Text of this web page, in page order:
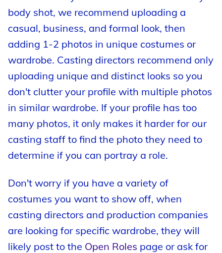
body shot, we recommend uploading a
casual, business, and formal look, then
adding 1-2 photos in unique costumes or
wardrobe. Casting directors recommend only
uploading unique and distinct looks so you
don't clutter your profile with multiple photos
in similar wardrobe. If your profile has too
many photos, it only makes it harder for our
casting staff to find the photo they need to
determine if you can portray a role.
Don't worry if you have a variety of
costumes you want to show off, when
casting directors and production companies
are looking for specific wardrobe, they will
likely post to the Open Roles page or ask for